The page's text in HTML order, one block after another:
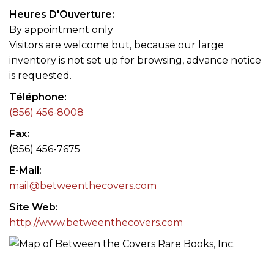
Heures D'Ouverture
By appointment only
Visitors are welcome but, because our large
inventory is not set up for browsing, advance notice
is requested.
Téléphone
(856) 456-8008
Fax
(856) 456-7675
E-Mail
mail@betweenthecovers.com
Site Web
http://www.betweenthecovers.com